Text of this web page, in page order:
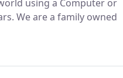
using a Computer or
We are a family owned